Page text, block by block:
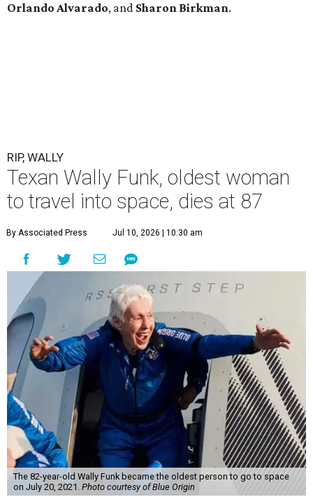
Orlando Alvarado, and Sharon Birkman.
RIP, WALLY
Texan Wally Funk, oldest woman
to travel into space, dies at 87
By Associated Press Jul 10, 2026 | 10:30 am
The 82-year-old Wally Funk became the oldest person to go to space
on July 20, 2021. Photo courtesy of Blue Origin